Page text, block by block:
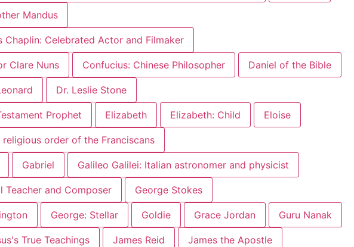
Mandus
Chaplin: Celebrated Actor and Filmaker
Clare Nuns Confucius: Chinese Philosopher Daniel of the Bible
Dr. Leslie Stone
Prophet Elizabeth Elizabeth: Child Eloise
order of the Franciscans
Gabriel Galileo Galilei: Italian astronomer and physicist
Teacher and Composer George Stokes
George: Stellar Goldie Grace Jordan Guru Nanak
True Teachings James Reid James the Apostle